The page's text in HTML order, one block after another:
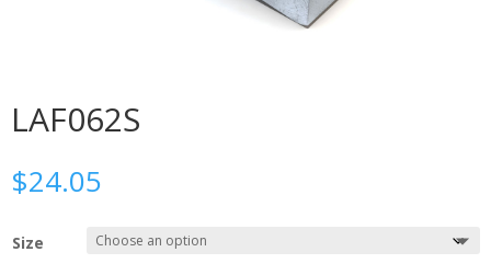
LAF062S
$24.05
Size